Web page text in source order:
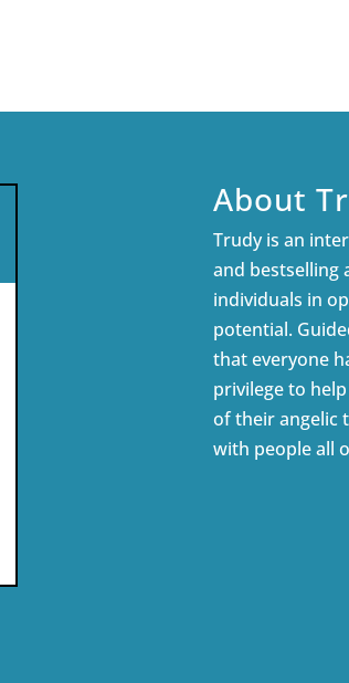
About
Trudy is an
and
individuals in
potential.
that everyone
privilege to
of their angelic
with people all